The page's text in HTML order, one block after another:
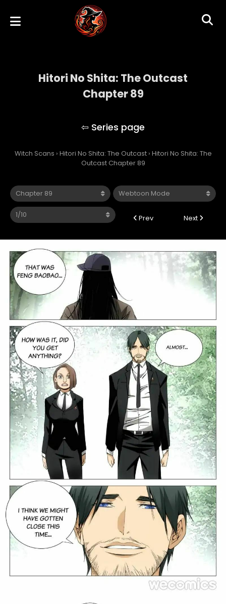
Hitori No Shita: The Outcast
Chapter 89
Witch Scans › Hitori No Shita: The Outcast › Hitori No Shita: The
Outcast Chapter 89
Prev Next